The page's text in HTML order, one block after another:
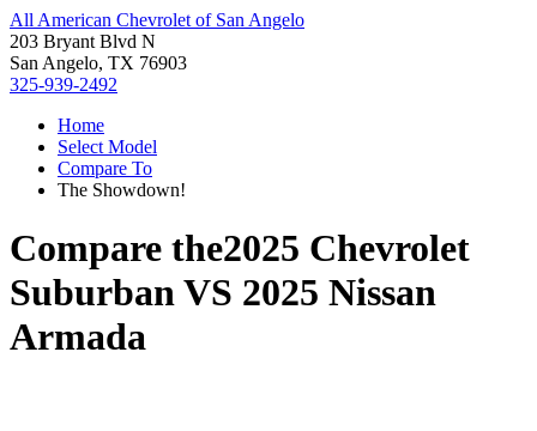
All American Chevrolet of San Angelo
203 Bryant Blvd N
San Angelo, TX 76903
325-939-2492
Home
Select Model
Compare To
The Showdown!
Compare the2025 Chevrolet
SuburbanVS 2025 Nissan
Armada